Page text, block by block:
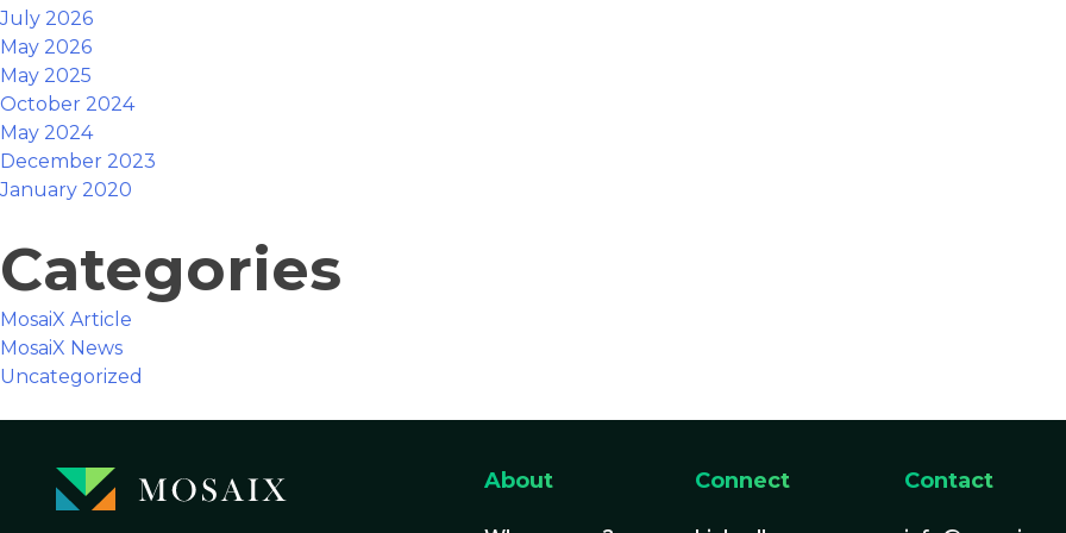
July 2026
May 2026
May 2025
October 2024
May 2024
December 2023
January 2020
Categories
MosaiX Article
MosaiX News
Uncategorized
About Connect Contact